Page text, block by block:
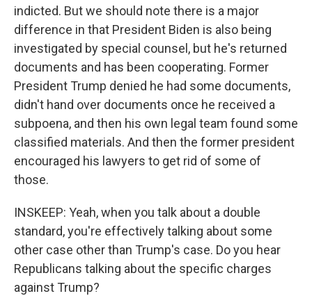
indicted. But we should note there is a major
difference in that President Biden is also being
investigated by special counsel, but he's returned
documents and has been cooperating. Former
President Trump denied he had some documents,
didn't hand over documents once he received a
subpoena, and then his own legal team found some
classified materials. And then the former president
encouraged his lawyers to get rid of some of
those.
INSKEEP: Yeah, when you talk about a double
standard, you're effectively talking about some
other case other than Trump's case. Do you hear
Republicans talking about the specific charges
against Trump?